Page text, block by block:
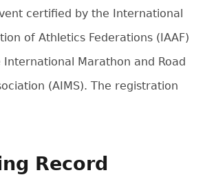
certified by the International
of Athletics Federations (IAAF)
International Marathon and Road
(AIMS).
Record
The registration